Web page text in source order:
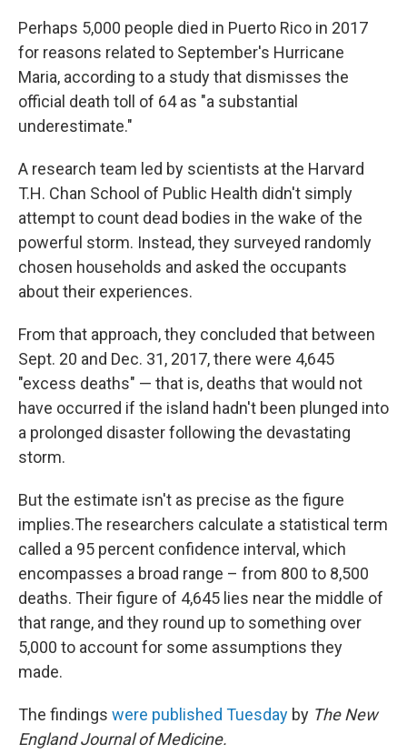
Perhaps 5,000 people died in Puerto Rico in 2017
for reasons related to September's Hurricane
Maria, according to a study that dismisses the
official death toll of 64 as "a substantial
underestimate."
A research team led by scientists at the Harvard
T.H. Chan School of Public Health didn't simply
attempt to count dead bodies in the wake of the
powerful storm. Instead, they surveyed randomly
chosen households and asked the occupants
about their experiences.
From that approach, they concluded that between
Sept. 20 and Dec. 31, 2017, there were 4,645
"excess deaths" — that is, deaths that would not
have occurred if the island hadn't been plunged into
a prolonged disaster following the devastating
storm.
But the estimate isn't as precise as the figure
implies.The researchers calculate a statistical term
called a 95 percent confidence interval, which
encompasses a broad range – from 800 to 8,500
deaths. Their figure of 4,645 lies near the middle of
that range, and they round up to something over
5,000 to account for some assumptions they
made.
The findings were published Tuesday by The New
England Journal of Medicine.